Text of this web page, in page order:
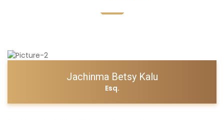
Jachinma Betsy Kalu
Esq.